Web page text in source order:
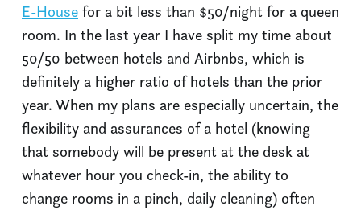
E-House for a bit less than $50/night for a queen
room. In the last year I have split my time about
50/50 between hotels and Airbnbs, which is
definitely a higher ratio of hotels than the prior
year. When my plans are especially uncertain, the
flexibility and assurances of a hotel (knowing
that somebody will be present at the desk at
whatever hour you check-in, the ability to
change rooms in a pinch, daily cleaning) often